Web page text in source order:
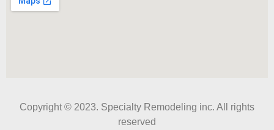
Copyright © 2023. Specialty Remodeling inc. All rights
reserved